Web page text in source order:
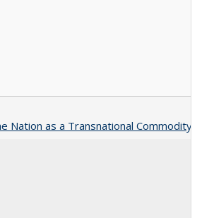
Nation as a Transnational Commodity